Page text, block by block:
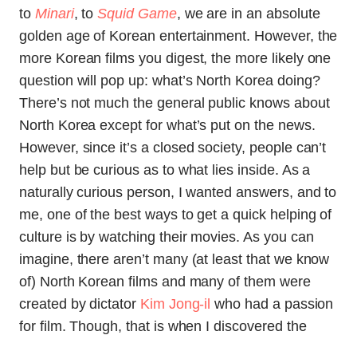
to Minari, to Squid Game, we are in an absolute
golden age of Korean entertainment. However, the
more Korean films you digest, the more likely one
question will pop up: what’s North Korea doing?
There’s not much the general public knows about
North Korea except for what’s put on the news.
However, since it’s a closed society, people can’t
help but be curious as to what lies inside. As a
naturally curious person, I wanted answers, and to
me, one of the best ways to get a quick helping of
culture is by watching their movies. As you can
imagine, there aren’t many (at least that we know
of) North Korean films and many of them were
created by dictator Kim Jong-il who had a passion
for film. Though, that is when I discovered the